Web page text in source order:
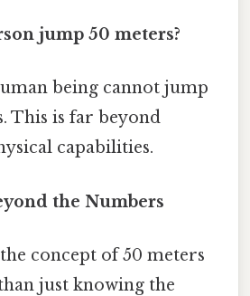
jump 50 meters?
being cannot jump
This is far beyond
capabilities.
the Numbers
concept of 50 meters
just knowing the